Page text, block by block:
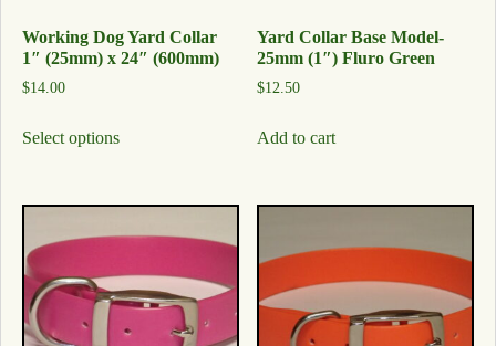
Working Dog Yard Collar
1″ (25mm) x 24″ (600mm)
$14.00
Select options
Yard Collar Base Model-
25mm (1″) Fluro Green
$12.50
Add to cart